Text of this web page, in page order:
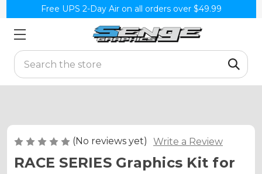
Free UPS 2-Day Air on all orders over $49.99
Search
(No reviews yet) Write a Review
RACE SERIES Graphics Kit for